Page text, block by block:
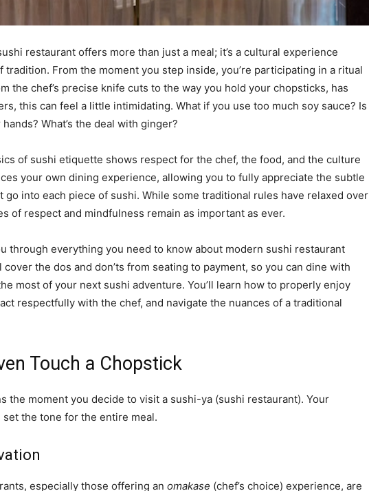
restaurant offers more than just a meal; it’s a cultural experience
tradition. From the moment you step inside, you’re participating in a ritual
the chef’s precise knife cuts to the way you hold your chopsticks, has
this can feel a little intimidating. What if you use too much soy sauce? Is
What’s the deal with ginger?
of sushi etiquette shows respect for the chef, the food, and the culture
your own dining experience, allowing you to fully appreciate the subtle
go into each piece of sushi. While some traditional rules have relaxed over
of respect and mindfulness remain as important as ever.
through everything you need to know about modern sushi restaurant
cover the dos and don’ts from seating to payment, so you can dine with
most of your next sushi adventure. You’ll learn how to properly enjoy
respectfully with the chef, and navigate the nuances of a traditional
Touch a Chopstick
the moment you decide to visit a sushi-ya (sushi restaurant). Your
the tone for the entire meal.
especially those offering an omakase (chef’s choice) experience, are